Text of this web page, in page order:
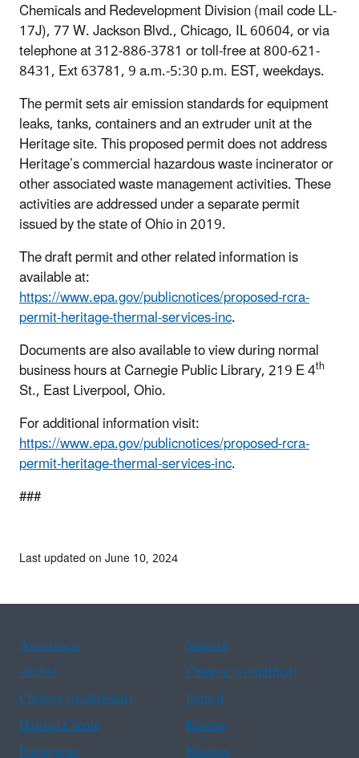
Chemicals and Redevelopment Division (mail code LL-
17J), 77 W. Jackson Blvd., Chicago, IL 60604, or via
telephone at 312-886-3781 or toll-free at 800-621-
8431, Ext 63781, 9 a.m.-5:30 p.m. EST, weekdays.
The permit sets air emission standards for equipment
leaks, tanks, containers and an extruder unit at the
Heritage site. This proposed permit does not address
Heritage’s commercial hazardous waste incinerator or
other associated waste management activities. These
activities are addressed under a separate permit
issued by the state of Ohio in 2019.
The draft permit and other related information is
available at:
https://www.epa.gov/publicnotices/proposed-rcra-
permit-heritage-thermal-services-inc.
Documents are also available to view during normal
business hours at Carnegie Public Library, 219 E 4th
St., East Liverpool, Ohio.
For additional information visit:
https://www.epa.gov/publicnotices/proposed-rcra-
permit-heritage-thermal-services-inc.
###
Last updated on June 10, 2024
Assistance
Spanish
Arabic
Chinese (simplified)
Chinese (traditional)
French
Haitian Creole
Korean
Portuguese
Russian